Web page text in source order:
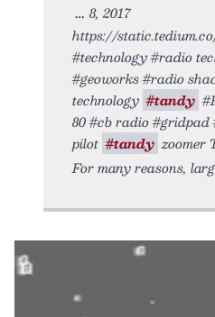
8, 2017
https://
#technology #radio
#geoworks #radio
technology #tandy
80 #cb radio #gridpad
pilot #tandy zoomer
For many reasons,